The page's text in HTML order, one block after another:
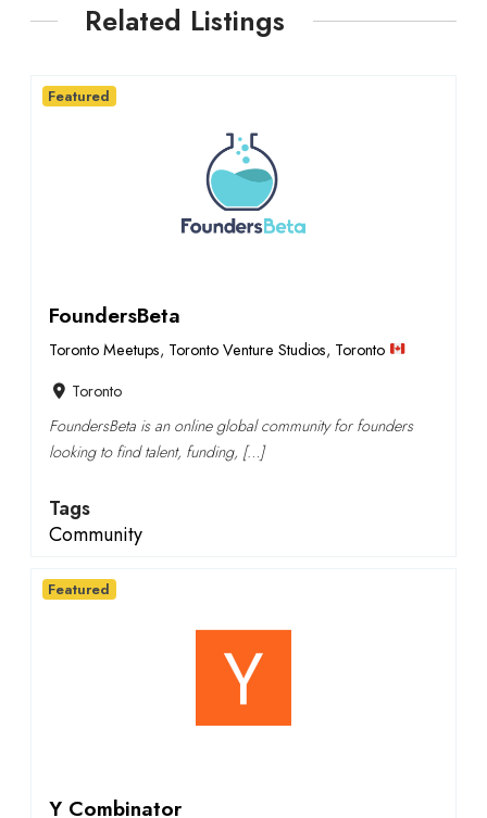
Related Listings
FoundersBeta
Toronto Meetups, Toronto Venture Studios, Toronto
Toronto
FoundersBeta is an online global community for founders
looking to find talent, funding, […]
Tags
Community
Featured
Y Combinator
Featured